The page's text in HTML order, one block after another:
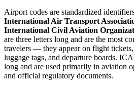
Airport codes are standardized
International Air Transport
International Civil Aviation
are three letters long and are the most
travelers — they appear on flight
luggage tags, and departure boards.
long and are used primarily in aviation
and official regulatory documents.